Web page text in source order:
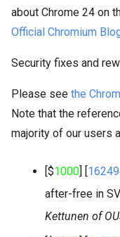
about Chrome 24 on
Official Chromium
Security fixes and
Please see the
Note that the
majority of our users
[$1000] [
after-free in
Kettunen of